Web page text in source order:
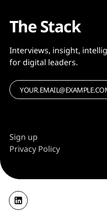
The Stack
Interviews, insight,
for digital leaders.
Sign up
Privacy Policy